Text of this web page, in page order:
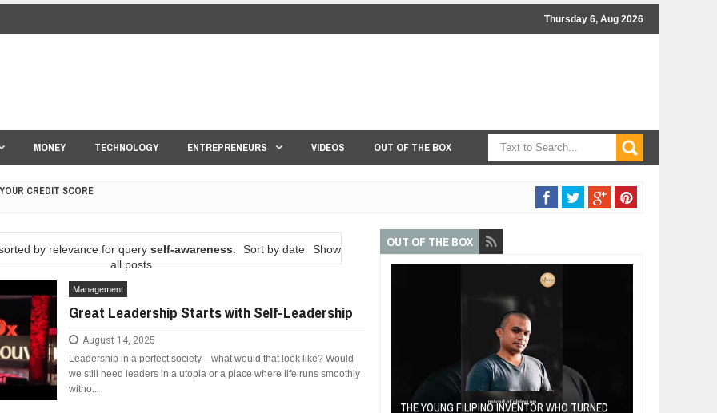
Thursday 6, Aug 2026
MONEY TECHNOLOGY ENTREPRENEURS VIDEOS OUT OF THE BOX
A GOOD LIFE
DRONE INTERCEPTOR
MANTAR?
BY A GURU.
by relevance for query self-awareness Sort by date
Show
all posts
Management
Great Leadership Starts with Self-Leadership
August 14, 2025
Leadership in a perfect society—what would that look like? Would
we still need leaders in a utopia or a place where life runs smoothly
witho...
OUT OF THE BOX
A STORY ABOUT
THE YOUNG FILIPINO INVENTOR WHO TURNED